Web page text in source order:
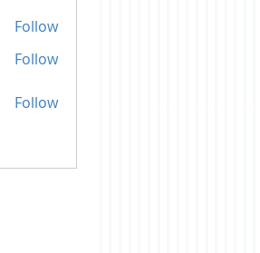
Follow
Follow
Follow